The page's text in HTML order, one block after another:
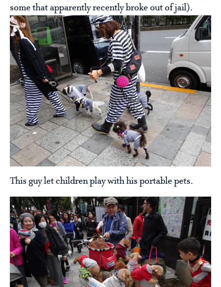
some that apparently recently broke out of jail).
This guy let children play with his portable pets.